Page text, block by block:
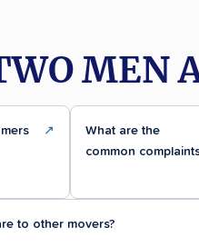
MEN
↗
What are the
common
to other movers?